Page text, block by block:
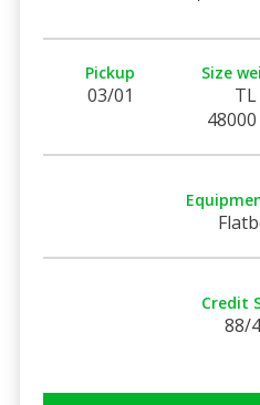
Pickup
03/01
Size
TL
Credit
88/